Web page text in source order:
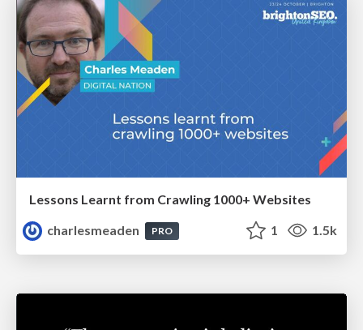
Lessons Learnt from Crawling 1000+ Websites
charlesmeaden
PRO 1 1.5k